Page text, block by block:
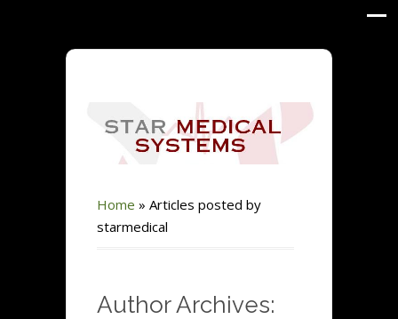
Home » Articles posted by
starmedical
Author Archives: